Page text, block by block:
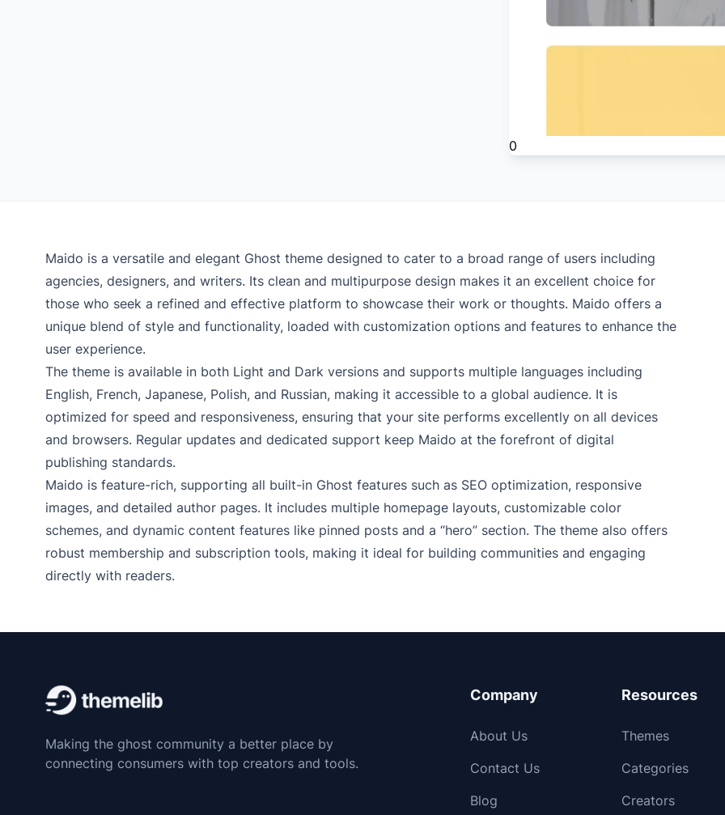
0
Maido is a versatile and elegant Ghost theme designed to cater to a broad range of users including
agencies, designers, and writers. Its clean and multipurpose design makes it an excellent choice for
those who seek a refined and effective platform to showcase their work or thoughts. Maido offers a
unique blend of style and functionality, loaded with customization options and features to enhance the
user experience.
The theme is available in both Light and Dark versions and supports multiple languages including
English, French, Japanese, Polish, and Russian, making it accessible to a global audience. It is
optimized for speed and responsiveness, ensuring that your site performs excellently on all devices
and browsers. Regular updates and dedicated support keep Maido at the forefront of digital
publishing standards.
Maido is feature-rich, supporting all built-in Ghost features such as SEO optimization, responsive
images, and detailed author pages. It includes multiple homepage layouts, customizable color
schemes, and dynamic content features like pinned posts and a “hero” section. The theme also offers
robust membership and subscription tools, making it ideal for building communities and engaging
directly with readers.
Making the ghost community a better place by
connecting consumers with top creators and tools.
Company
About Us
Contact Us
Blog
Resources
Themes
Categories
Creators